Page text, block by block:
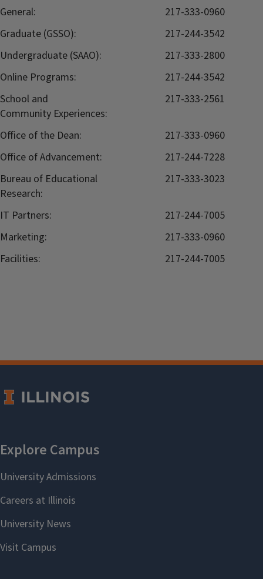
General:
217-333-0960
Graduate (GSSO):
217-244-3542
Undergraduate (SAAO):
217-333-2800
Online Programs:
217-244-3542
School and
Community Experiences:
217-333-2561
Office of the Dean:
217-333-0960
Office of Advancement:
217-244-7228
Bureau of Educational
Research:
217-333-3023
IT Partners:
217-244-7005
Marketing:
217-333-0960
Facilities:
217-244-7005